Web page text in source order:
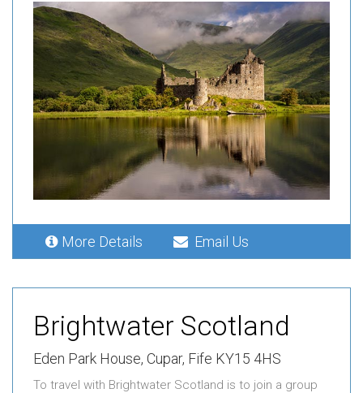
More Details Email Us
Brightwater Scotland
Eden Park House, Cupar, Fife KY15 4HS
To travel with Brightwater Scotland is to join a group